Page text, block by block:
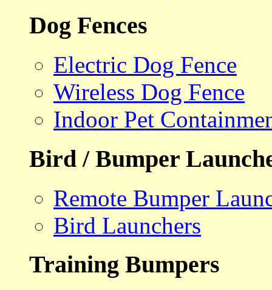
Dog Fences
Electric Dog Fence
Wireless Dog Fence
Indoor Pet
Bird / Bumper
Remote Bumper
Bird Launchers
Training Bumpers